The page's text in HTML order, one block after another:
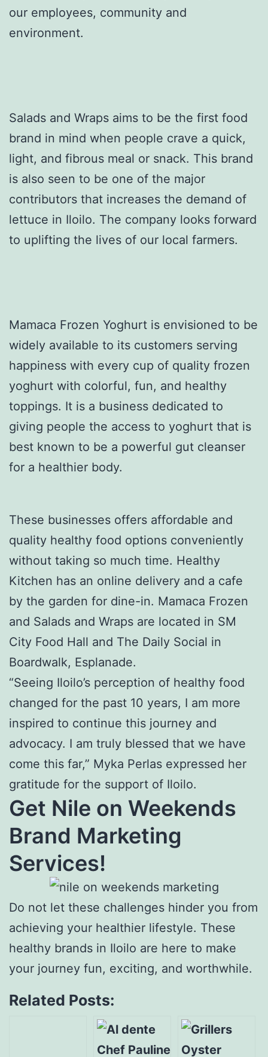
our employees, community and
environment.
Salads and Wraps aims to be the first food
brand in mind when people crave a quick,
light, and fibrous meal or snack. This brand
is also seen to be one of the major
contributors that increases the demand of
lettuce in Iloilo. The company looks forward
to uplifting the lives of our local farmers.
Mamaca Frozen Yoghurt is envisioned to be
widely available to its customers serving
happiness with every cup of quality frozen
yoghurt with colorful, fun, and healthy
toppings. It is a business dedicated to
giving people the access to yoghurt that is
best known to be a powerful gut cleanser
for a healthier body.
These businesses offers affordable and
quality healthy food options conveniently
without taking so much time. Healthy
Kitchen has an online delivery and a cafe
by the garden for dine-in. Mamaca Frozen
and Salads and Wraps are located in SM
City Food Hall and The Daily Social in
Boardwalk, Esplanade.
“Seeing Iloilo’s perception of healthy food
changed for the past 10 years, I am more
inspired to continue this journey and
advocacy. I am truly blessed that we have
come this far,” Myka Perlas expressed her
gratitude for the support of Iloilo.
Get Nile on Weekends
Brand Marketing
Services!
Do not let these challenges hinder you from
achieving your healthier lifestyle. These
healthy brands in Iloilo are here to make
your journey fun, exciting, and worthwhile.
Related Posts: